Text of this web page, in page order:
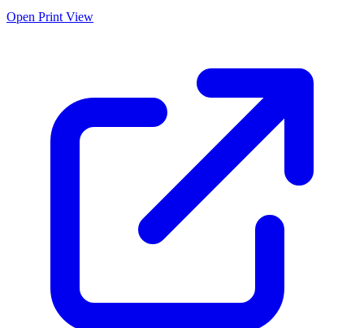
Open Print View